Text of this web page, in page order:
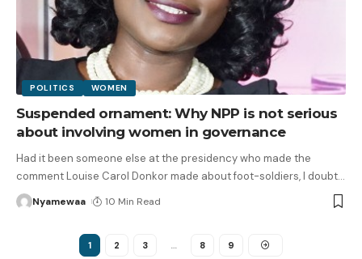
POLITICS WOMEN
Suspended ornament: Why NPP is not serious
about involving women in governance
Had it been someone else at the presidency who made the
comment Louise Carol Donkor made about foot-soldiers, I doubt…
Nyamewaa 10 Min Read
1 2 3 … 8 9